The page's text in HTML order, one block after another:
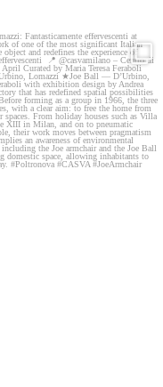
2026